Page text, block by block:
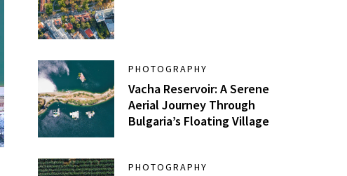
PHOTOGRAPHY
Vacha Reservoir: A Serene
Aerial Journey Through
Bulgaria’s Floating Village
PHOTOGRAPHY